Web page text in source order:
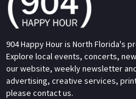
904 Happy Hour is North Florida's
Explore local events, concerts,
our website, weekly newsletter
advertising, creative services,
please contact us.